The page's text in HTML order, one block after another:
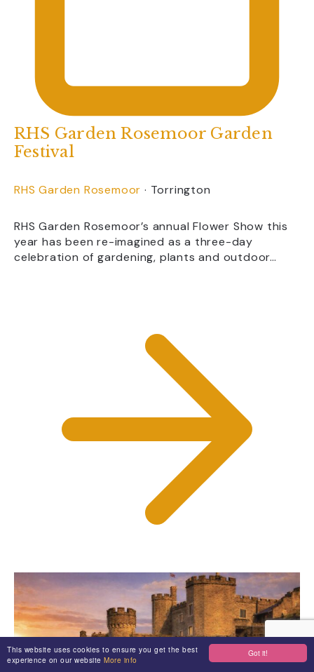
Got it!
This website uses cookies to ensure you get the best
experience on our websiteMore info
RHS Garden Rosemoor Garden
Festival
RHS Garden Rosemoor · Torrington
RHS Garden Rosemoor’s annual Flower Show this
year has been re-imagined as a three-day
celebration of gardening, plants and outdoor…